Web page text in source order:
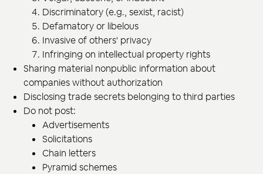
Discriminatory (e.g., sexist, racist)
Defamatory or libelous
Invasive of others' privacy
Infringing on intellectual property rights
Sharing material nonpublic information about
companies without authorization
Disclosing trade secrets belonging to third parties
Do not post:
Advertisements
Solicitations
Chain letters
Pyramid schemes